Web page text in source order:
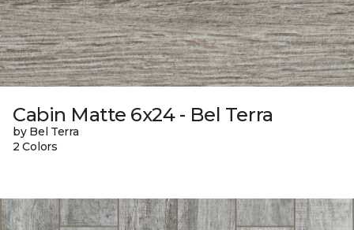
Cabin Matte 6x24 - Bel Terra
by Bel Terra
2 Colors